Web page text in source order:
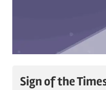
Sign of the